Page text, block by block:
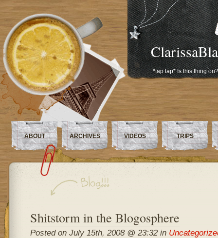
*tap tap* Is this thing on?
ABOUT ARCHIVES VIDEOS TRIPS
Shitstorm in the Blogosphere
Posted on July 15th, 2008 @ 23:32 in